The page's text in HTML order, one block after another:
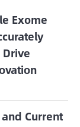
Exome
Drive
Current